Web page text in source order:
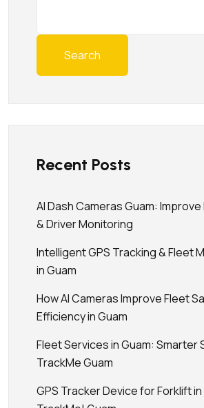
Search
Recent Posts
AI Dash Cameras Guam:
& Driver Monitoring
Intelligent GPS Tracking & Fleet
in Guam
How AI Cameras Improve Fleet
Efficiency in Guam
Fleet Services in Guam: Smarter
TrackMe Guam
GPS Tracker Device for Forklift in